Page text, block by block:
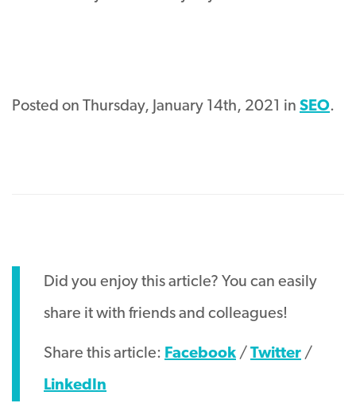
Posted on Thursday, January 14th, 2021 in SEO.
Did you enjoy this article? You can easily
share it with friends and colleagues!
Share this article: Facebook / Twitter /
LinkedIn